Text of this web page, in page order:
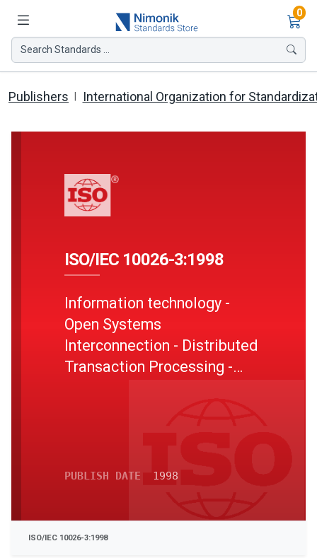
0
Search Standards ...
Publishers International Organization for
ISO/IEC 10026-3:1998
Information technology -
Open Systems
Interconnection - Distributed
Transaction Processing -
PUBLISH DATE 1998
ISO/IEC 10026-3:1998